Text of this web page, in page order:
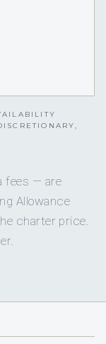
fees — are
Allowance
charter price.